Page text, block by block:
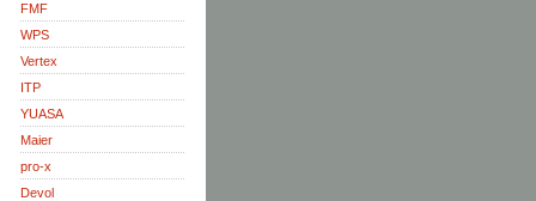
FMF
WPS
Vertex
ITP
YUASA
Maier
pro-x
Devol